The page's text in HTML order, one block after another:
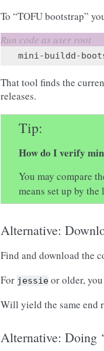
To “TOFU bootstrap”
mini-buildd-
That tool finds the
releases.
Tip
How do I verify
You may compare
means set up by
Alternative:
Find and download the
For jessie or older,
Will yield the same end
Alternative: Doing